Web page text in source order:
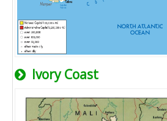
Ivory Coast